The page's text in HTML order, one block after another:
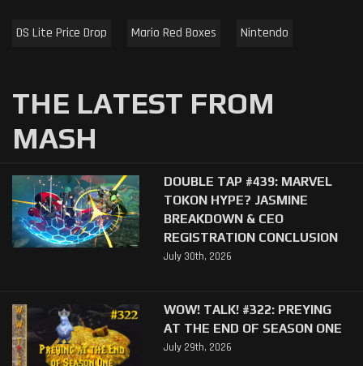
DS Lite Price Drop Mario Red Boxes Nintendo
THE LATEST FROM
MASH
DOUBLE TAP #439: MARVEL
TOKON HYPE? JASMINE
BREAKDOWN & CEO
REGISTRATION CONCLUSION
July 30th, 2026
WOW! TALK! #322: PREYING
AT THE END OF SEASON ONE
July 29th, 2026